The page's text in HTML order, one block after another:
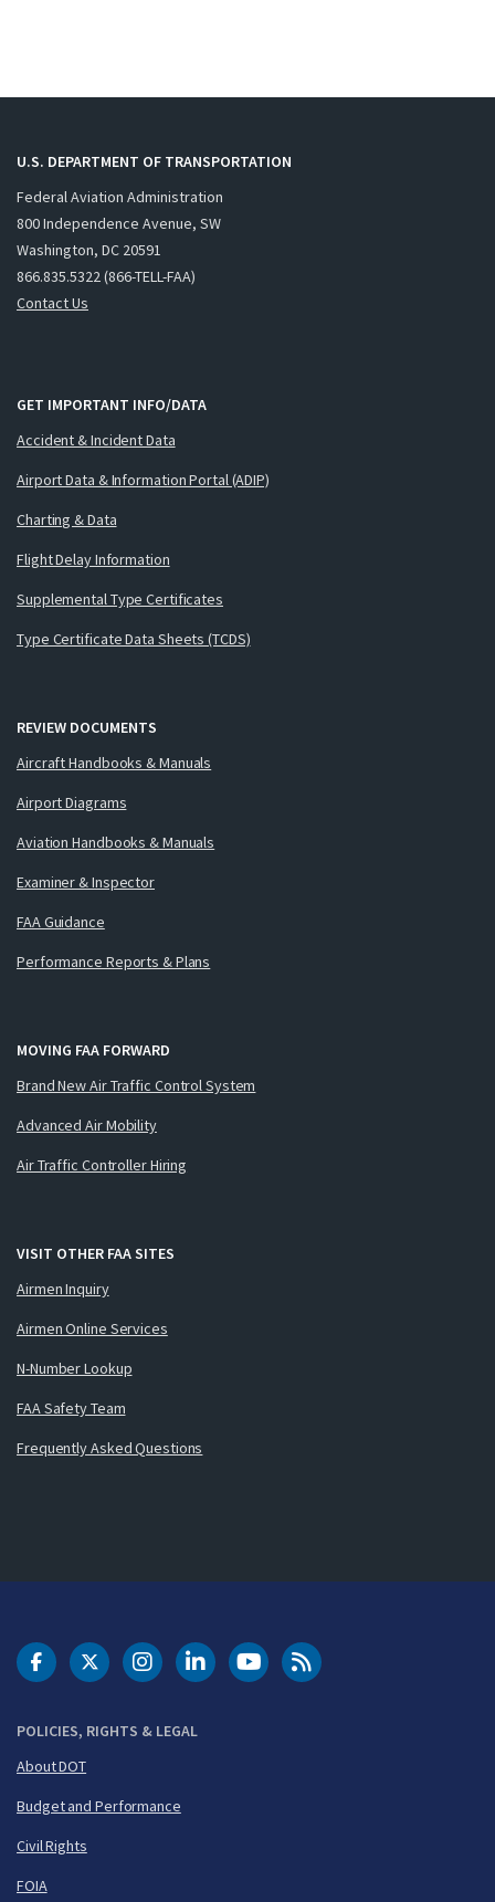
U.S. DEPARTMENT OF TRANSPORTATION
Federal Aviation Administration
800 Independence Avenue, SW
Washington, DC 20591
866.835.5322 (866-TELL-FAA)
Contact Us
GET IMPORTANT INFO/DATA
Accident & Incident Data
Airport Data & Information Portal (ADIP)
Charting & Data
Flight Delay Information
Supplemental Type Certificates
Type Certificate Data Sheets (TCDS)
REVIEW DOCUMENTS
Aircraft Handbooks & Manuals
Airport Diagrams
Aviation Handbooks & Manuals
Examiner & Inspector
FAA Guidance
Performance Reports & Plans
MOVING FAA FORWARD
Brand New Air Traffic Control System
Advanced Air Mobility
Air Traffic Controller Hiring
VISIT OTHER FAA SITES
Airmen Inquiry
Airmen Online Services
N-Number Lookup
FAA Safety Team
Frequently Asked Questions
POLICIES, RIGHTS & LEGAL
About DOT
Budget and Performance
Civil Rights
FOIA
DOT Facebook
DOT Twitter
DOT Instagram
DOT LinkedIn
FAA YouTubeCleared for Takeoff